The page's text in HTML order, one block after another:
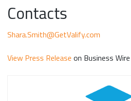
Contacts
Shara.Smith@GetValify.com
View Press Release on Business Wire